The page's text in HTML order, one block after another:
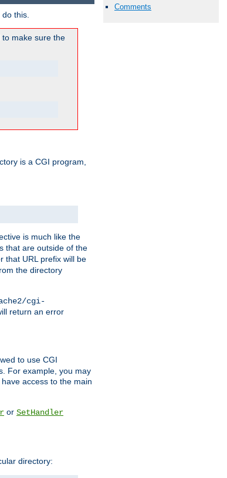
Comments
this.
to make sure the
is a CGI program,
is much like the
that are outside of the
that URL prefix will be
the directory
cgi-
return an error
to use CGI
For example, you may
access to the main
or SetHandler
directory: